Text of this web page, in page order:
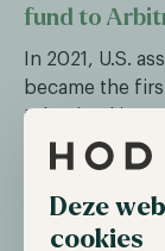
Deze
cookies
fund to
In 2021, U.S.
became the
tokenized
specifically the
U.S.
invest in U.S.
transparency